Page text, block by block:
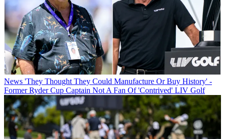
News 'They Thought They Could Manufacture Or Buy History' -
Former Ryder Cup Captain Not A Fan Of 'Contrived' LIV Golf